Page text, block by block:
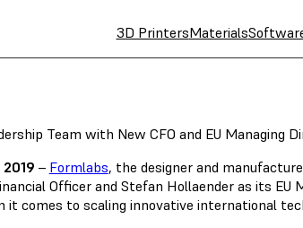
3D PrintersMaterials
Team with New CFO and EU Managing
– Formlabs, the designer and
Officer and Stefan Hollaender as its
it comes to scaling innovative international